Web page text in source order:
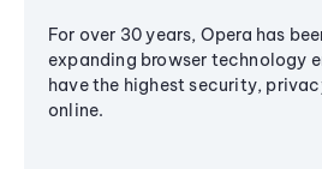
For over 30 years, Opera has
expanding browser technology
have the highest security,
online.